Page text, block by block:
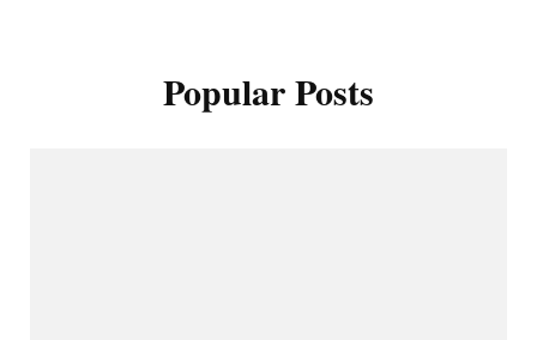
Popular Posts